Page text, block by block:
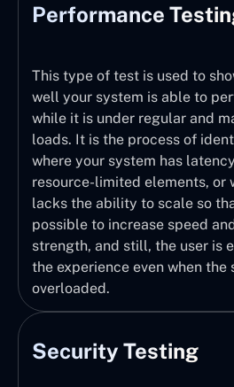
Performance
This type of test is used to
well your system is able to
while it is under regular and
loads. It is the process of
where your system has
resource-limited elements, or
lacks the ability to scale so
possible to increase speed
strength, and still, the user is
the experience even when the
overloaded.
Security Testing